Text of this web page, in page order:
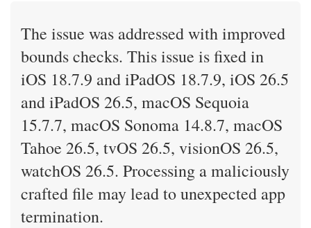
The issue was addressed with improved
bounds checks. This issue is fixed in
iOS 18.7.9 and iPadOS 18.7.9, iOS 26.5
and iPadOS 26.5, macOS Sequoia
15.7.7, macOS Sonoma 14.8.7, macOS
Tahoe 26.5, tvOS 26.5, visionOS 26.5,
watchOS 26.5. Processing a maliciously
crafted file may lead to unexpected app
termination.